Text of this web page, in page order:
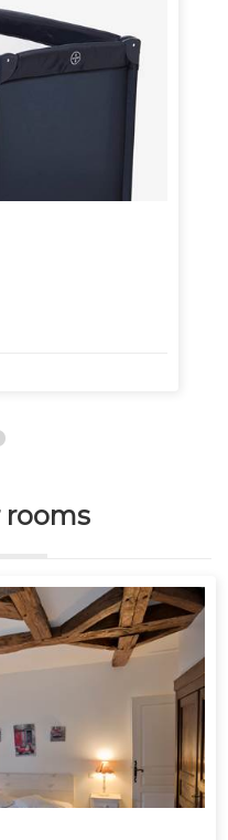
rooms